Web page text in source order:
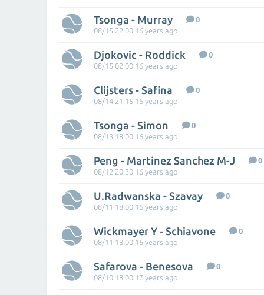
Tsonga - Murray
0
08/15 22:00 16 years ago
Djokovic - Roddick
0
08/15 02:00 16 years ago
Clijsters - Safina
0
08/14 21:15 16 years ago
Tsonga - Simon
0
08/13 18:00 16 years ago
Peng - Martinez Sanchez M-J
0
08/12 20:30 16 years ago
U.Radwanska - Szavay
0
08/11 18:00 16 years ago
Wickmayer Y - Schiavone
0
08/11 18:00 16 years ago
Safarova - Benesova
0
08/10 18:00 17 years ago